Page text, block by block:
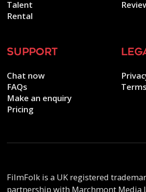
Talent
Rental
support
Chat now
FAQs
Make an enquiry
Pricing
FilmFolk is a UK registered
partnership with Marchmont Media